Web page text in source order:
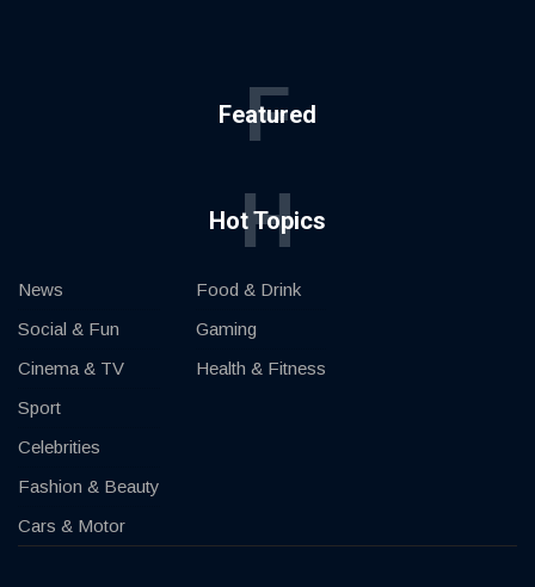
Featured
F
Hot Topics
H
News
Social & Fun
Cinema & TV
Sport
Celebrities
Fashion & Beauty
Cars & Motor
Food & Drink
Gaming
Health & Fitness